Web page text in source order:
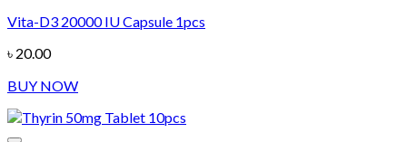
Vita-D3 20000 IU Capsule 1pcs
৳ 20.00
BUY NOW